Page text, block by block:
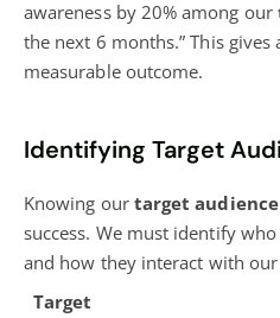
awareness by 20% among our
the next 6 months.” This
measurable outcome.
Identifying Target
Knowing our target audience
success. We must identify
and how they interact with
Target